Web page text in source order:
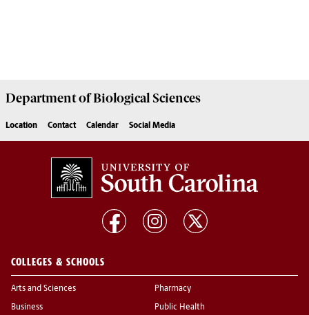
Department ofBiological Sciences
Location Contact Calendar Social Media
COLLEGES & SCHOOLS
Arts and Sciences
Business
Pharmacy
Public Health